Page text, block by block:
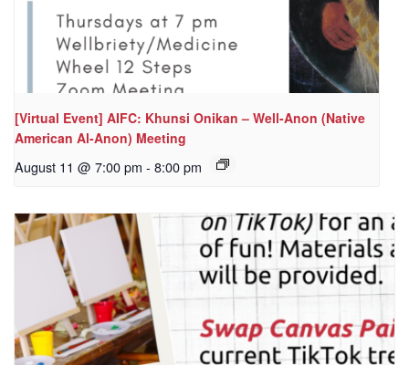
[Virtual Event] AIFC: Khunsi Onikan – Well-Anon (Native
American Al-Anon) Meeting
August 11 @ 7:00 pm - 8:00 pm